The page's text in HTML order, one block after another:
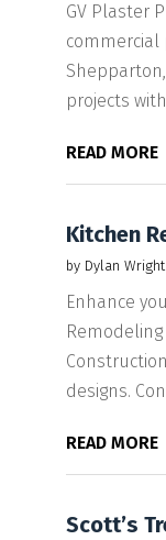
GV Plaster
commercial
projects
READ MORE
Kitchen
by Dylan Wright
Enhance
Remodeling
designs.
READ MORE
Scott’s